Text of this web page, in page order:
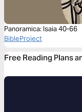
Panoramica: Isaia 40-66
BibleProject
Free Reading Plans